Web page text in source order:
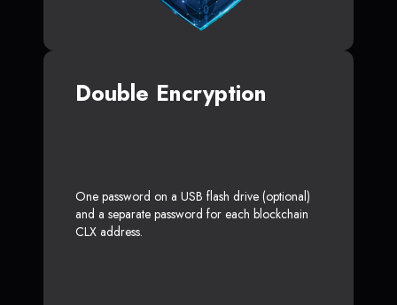
Double Encryption
One password on a USB flash drive (optional)
and a separate password for each blockchain
CLX address.